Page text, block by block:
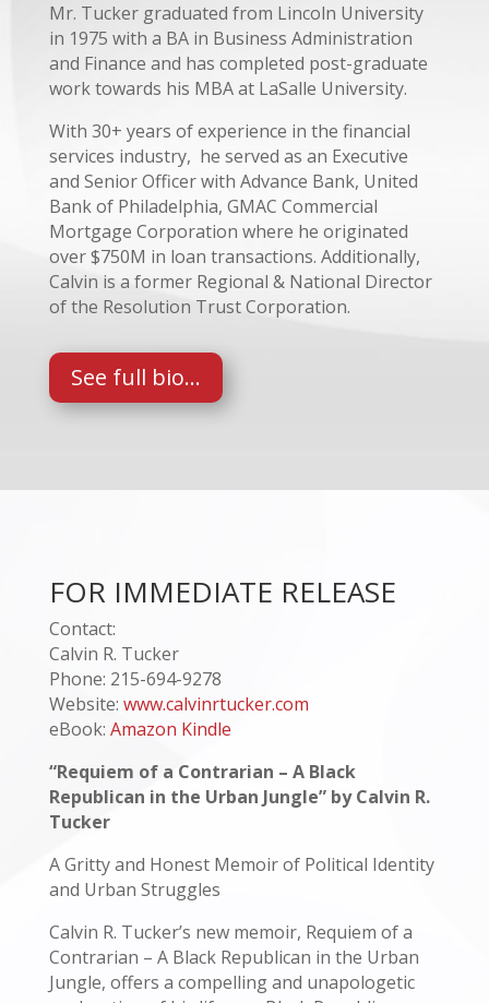
Mr. Tucker graduated from Lincoln University
in 1975 with a BA in Business Administration
and Finance and has completed post-graduate
work towards his MBA at LaSalle University.
With 30+ years of experience in the financial
services industry, he served as an Executive
and Senior Officer with Advance Bank, United
Bank of Philadelphia, GMAC Commercial
Mortgage Corporation where he originated
over $750M in loan transactions. Additionally,
Calvin is a former Regional & National Director
of the Resolution Trust Corporation.
See full bio...
FOR IMMEDIATE RELEASE
Contact:
Calvin R. Tucker
Phone: 215-694-9278
Website: www.calvinrtucker.com
eBook: Amazon Kindle
“Requiem of a Contrarian – A Black
Republican in the Urban Jungle” by Calvin R.
Tucker
A Gritty and Honest Memoir of Political Identity
and Urban Struggles
Calvin R. Tucker’s new memoir, Requiem of a
Contrarian – A Black Republican in the Urban
Jungle, offers a compelling and unapologetic